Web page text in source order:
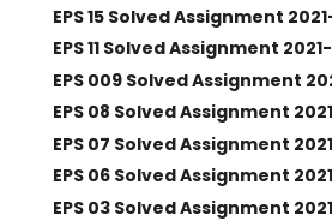
EPS 15 Solved Assignment
EPS 11 Solved Assignment
EPS 009 Solved Assignment
EPS 08 Solved Assignment
EPS 07 Solved Assignment
EPS 06 Solved Assignment
EPS 03 Solved Assignment